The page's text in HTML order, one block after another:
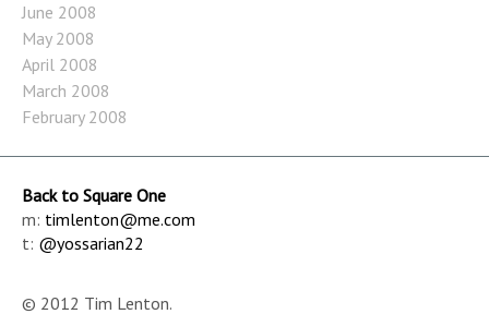
June 2008
May 2008
April 2008
March 2008
February 2008
Back to Square One
m: timlenton@me.com
t: @yossarian22
© 2012 Tim Lenton.